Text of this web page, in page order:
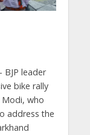
BJP leader
bike rally
who
address the